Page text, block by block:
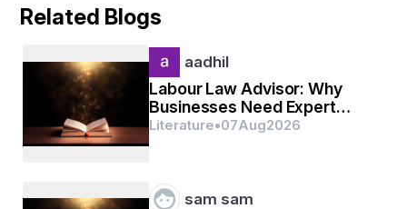
Related Blogs
aadhil
Labour Law Advisor: Why
Businesses Need Expert
Labour Compliance Support
Literature•07Aug2026
sam sam